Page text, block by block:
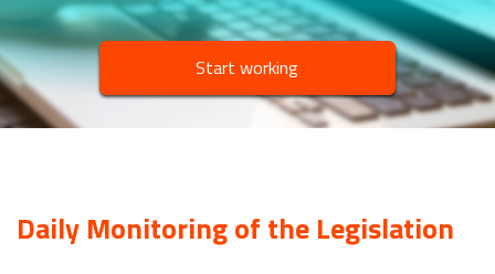
Start working
Daily Monitoring of the Legislation